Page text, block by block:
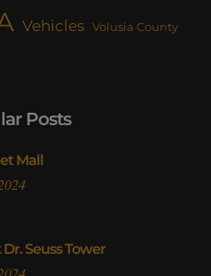
Vehicles Volusia County
Posts
Mall
Seuss Tower